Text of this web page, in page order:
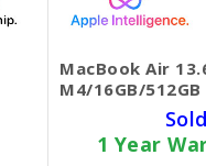
MacBook Air
M4/16GB/
1 Year